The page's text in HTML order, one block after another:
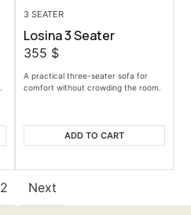
3 SEATER
Losina 3 Seater
355 $
A practical three-seater sofa for
comfort without crowding the room.
ADD TO CART
2 Next